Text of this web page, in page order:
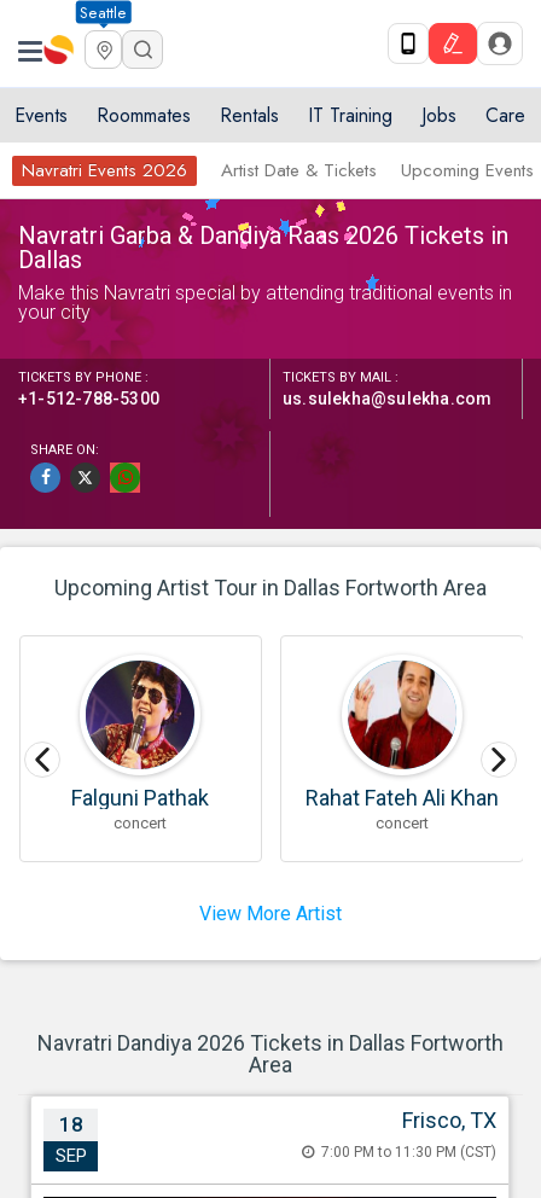
Seattle
Events Roommates Rentals IT Training Jobs Care
Navratri Events 2026 Artist Date & Tickets Upcoming Events
Navratri Garba & Dandiya Raas 2026 Tickets in
Dallas
Make this Navratri special by attending traditional events in
your city
TICKETS BY PHONE :
+1-512-788-5300
TICKETS BY MAIL :
us.sulekha@sulekha.com
SHARE ON:
Upcoming Artist Tour in Dallas Fortworth Area
Rahat Fateh Ali Khan
concert
Parth Oza
concert
View More Artist
Navratri Dandiya 2026 Tickets in Dallas Fortworth
Area
18
SEP
Frisco, TX
7:00 PM to 11:30 PM (CST)
Shri Atul Purohit Garba Dallas Sep 18th 2026
Sep 18, 2026 7:00 PM to 11:30 PM (CST)